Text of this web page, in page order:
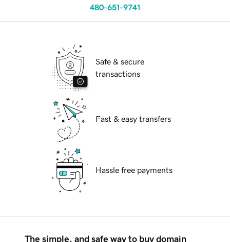
480-651-9741
Safe & secure
transactions
Fast & easy transfers
Hassle free payments
The simple, and safe way to buy domain